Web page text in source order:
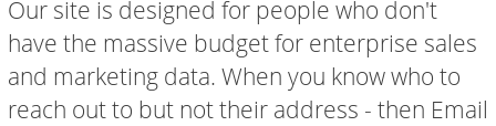
Our site is designed for people who don't
have the massive budget for enterprise sales
and marketing data. When you know who to
reach out to but not their address - then Email